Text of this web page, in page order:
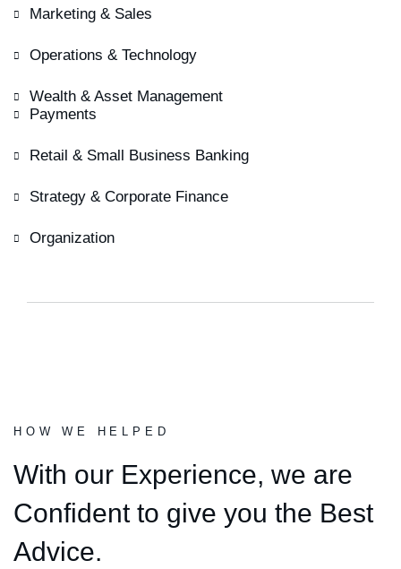
Marketing & Sales
Operations & Technology
Wealth & Asset Management
Payments
Retail & Small Business Banking
Strategy & Corporate Finance
Organization
HOW WE HELPED
With our Experience, we are
Confident to give you the Best
Advice.